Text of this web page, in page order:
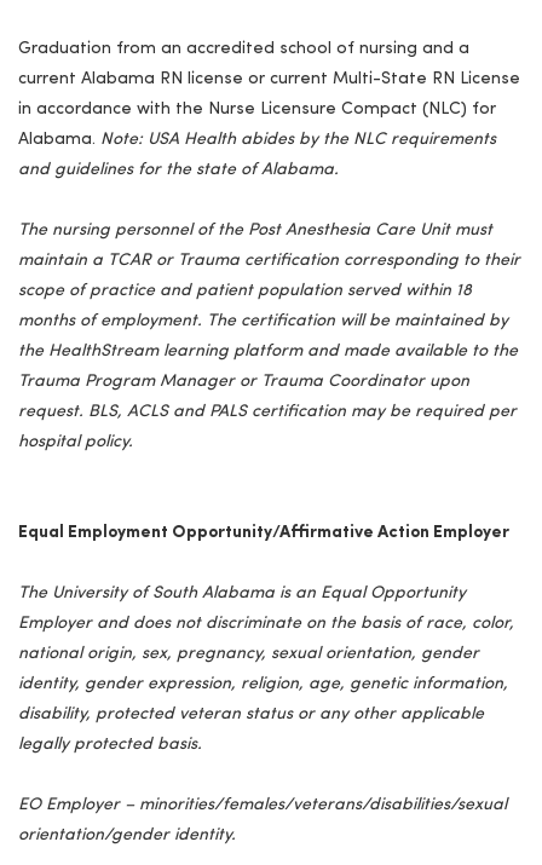
Graduation from an accredited school of nursing and a
current Alabama RN license or current Multi-State RN License
in accordance with the Nurse Licensure Compact (NLC) for
Alabama. Note: USA Health abides by the NLC requirements
and guidelines for the state ofAlabama.
The nursing personnel of the Post Anesthesia Care Unit must
maintain a TCAR or Trauma certification corresponding to their
scope of practice and patient population served within 18
months of employment. The certification will be maintained by
the HealthStream learning platform and made available to the
Trauma Program Manager or Trauma Coordinator upon
request. BLS, ACLS and PALS certification may be required per
hospital policy.
Equal Employment Opportunity/Affirmative Action Employer
The University of South Alabama is an Equal Opportunity
Employer and does not discriminate on the basis of race, color,
national origin, sex, pregnancy, sexual orientation, gender
identity, gender expression, religion, age, genetic information,
disability, protected veteran status or any other applicable
legally protected basis.
EO Employer – minorities/females/veterans/disabilities/sexual
orientation/gender identity.